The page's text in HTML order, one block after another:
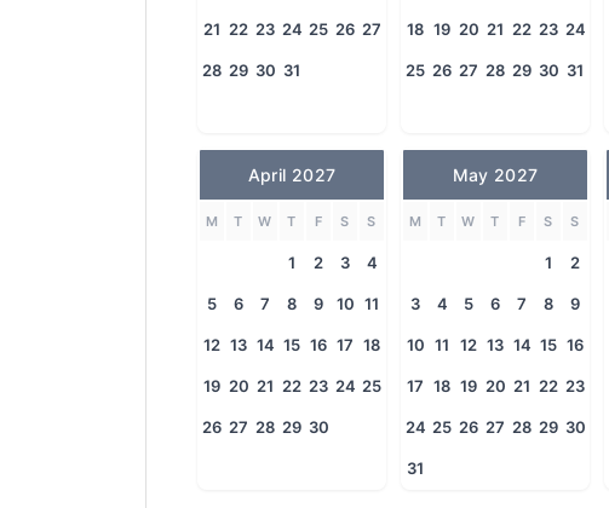
21 22 23 24 25 26 27
28 29 30 31
18 19 20 21 22 23 24
25 26 27 28 29 30 31
April 2027
M T W T F S S
1 2 3 4
5 6 7 8 9 10 11
12 13 14 15 16 17 18
19 20 21 22 23 24 25
26 27 28 29 30
May 2027
M T W T F S S
1 2
3 4 5 6 7 8 9
10 11 12 13 14 15 16
17 18 19 20 21 22 23
24 25 26 27 28 29 30
31